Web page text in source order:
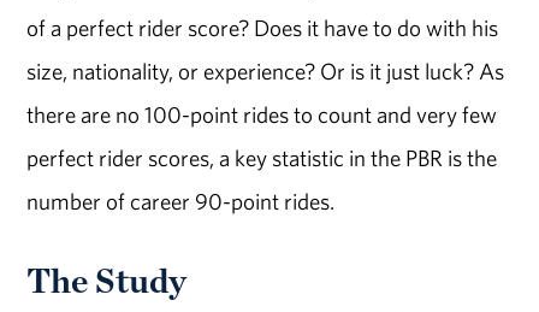
of a perfect rider score? Does it have to do with his
size, nationality, or experience? Or is it just luck? As
there are no 100-point rides to count and very few
perfect rider scores, a key statistic in the PBR is the
number of career 90-point rides.
The Study